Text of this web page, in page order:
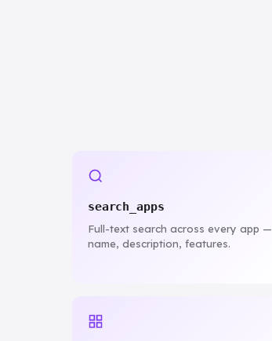
search_apps
Full-text search across every app —
name, description, features.